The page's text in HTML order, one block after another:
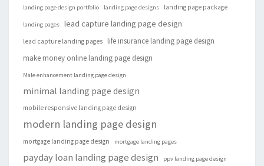
landing page design portfolio landing page designs landing page package
landing pages lead capture landing page design
lead capture landing pages
life insurance landing page design
make money online landing page design
Male enhancement landing page design
minimal landing page design
mobile responsive landing page design
modern landing page design
mortgage landing page design mortgage landing pages
payday loan landing page design ppv landing page design